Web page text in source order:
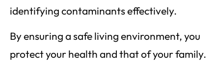
identifying contaminants effectively.
By ensuring a safe living environment, you
protect your health and that of your family.